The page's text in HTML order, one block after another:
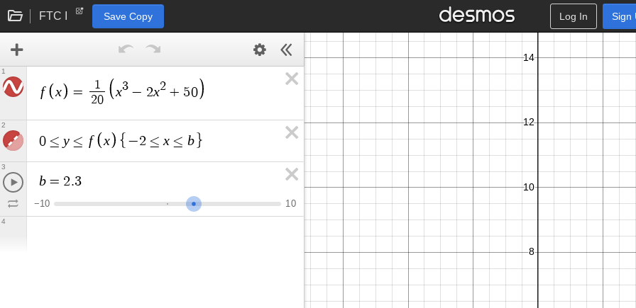
FTC I Save Copy Log In Sign
f x =
1
20
x3 − 2x2 + 50
1
0 ≤ y ≤ f x −2 ≤ x ≤ b
2
b = 2.3
−10 10
3
4